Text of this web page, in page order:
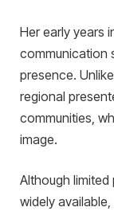
Her early years
communication
presence.
regional
communities,
image.
Although
widely